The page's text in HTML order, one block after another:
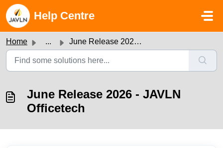
Skip to main content
Help Centre
Home ... June Release 2026 - JAVLN Officetech
June Release 2026 - JAVLN
Officetech